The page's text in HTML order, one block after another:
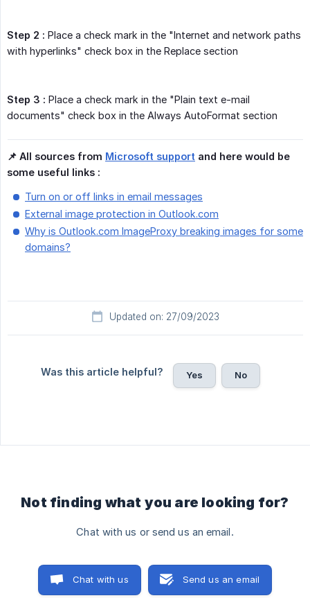
Step 2 : Place a check mark in the "Internet and network paths
with hyperlinks" check box in the Replace section
Step 3 : Place a check mark in the "Plain text e-mail
documents" check box in the Always AutoFormat section
📌 All sources from Microsoft support and here would be
some useful links :
Turn on or off links in email messages
External image protection in Outlook.com
Why is Outlook.com ImageProxy breaking images for some
domains?
Updated on: 27/09/2023
Was this article helpful? Yes No
Not finding what you are looking for?
Chat with us or send us an email.
Chat with us Send us an email